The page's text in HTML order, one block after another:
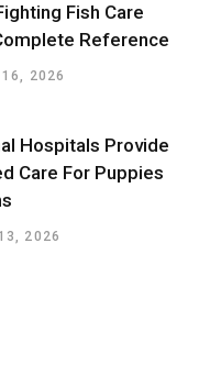
Fish Care
Reference
16, 2026
Hospitals Provide
Care For Puppies
2026